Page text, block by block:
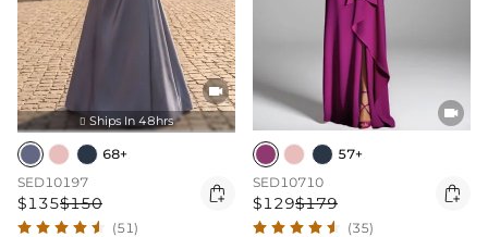

 Ships In 48hrs
68+
SED10197
$135$150 
(51)

57+
SED10710
$129$179 
(35)